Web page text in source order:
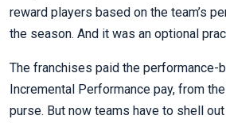
reward players based on the team’s
the season. And it was an optional
The franchises paid the performance-
Incremental Performance pay, from
purse. But now teams have to shell